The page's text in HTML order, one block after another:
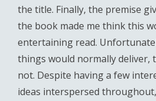
the title. Finally, the premise
the book made me think this
entertaining read.
things would normally deliver,
not. Despite having a few
ideas interspersed